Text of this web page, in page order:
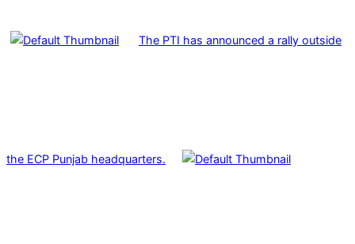
The PTI has announced a rally outside
the ECP Punjab headquarters.